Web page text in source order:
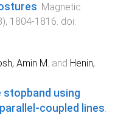
Magnetic
), 1804-1816 . doi:
Amin M. and Henin,
stopband using
coupled lines